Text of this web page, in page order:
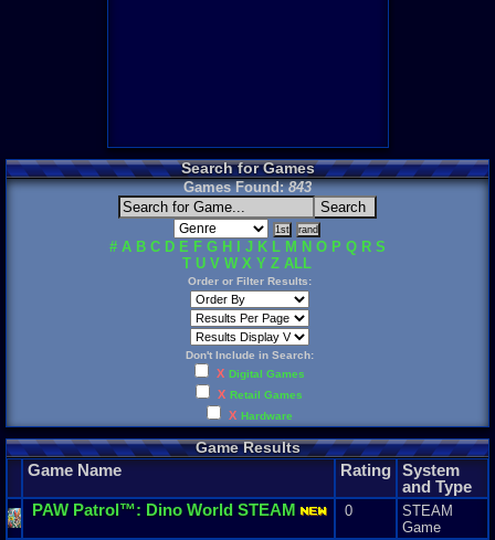
Search for Games
Games Found:843
# A B C D E F G H J K L M N O P Q R S
T U V W X Y Z ALL
Order or Filter Results:
Don't Include in Search:
X Digital Games
X Retail Games
X Hardware
Game Results
Game Name Rating System
and Type
PAW Patrol™: Dino World STEAM 0
STEAM
Game